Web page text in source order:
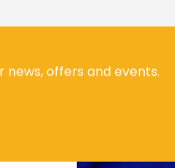
offers and events.